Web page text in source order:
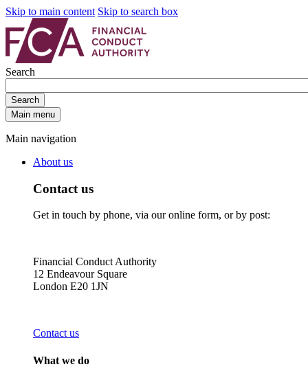
Skip to main content Skip to search box
Search
Search
Main menu
Main navigation
About us
Contact us
Get in touch by phone, via our online form, or by post:
Financial Conduct Authority
12 Endeavour Square
London E20 1JN
Contact us
What we do